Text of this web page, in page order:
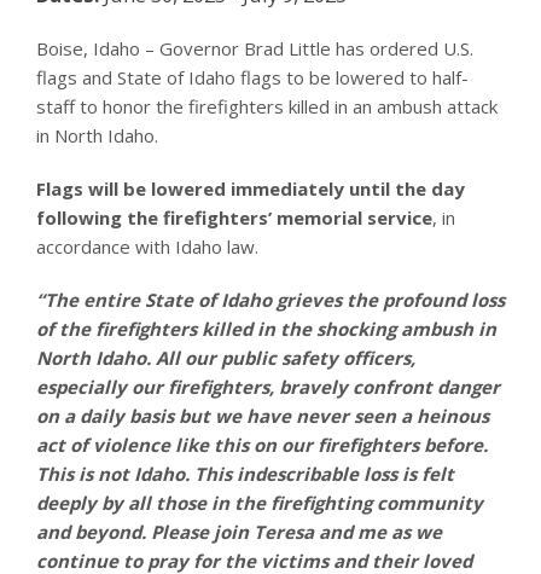
Boise, Idaho – Governor Brad Little has ordered U.S.
flags and State of Idaho flags to be lowered to half-
staff to honor the firefighters killed in an ambush attack
in North Idaho.
Flags will be lowered immediately until the day
following the firefighters’ memorial service, in
accordance with Idaho law.
“The entire State of Idaho grieves the profound loss
of the firefighters killed in the shocking ambush in
North Idaho. All our public safety officers,
especially our firefighters, bravely confront danger
on a daily basis but we have never seen a heinous
act of violence like this on our firefighters before.
This is not Idaho. This indescribable loss is felt
deeply by all those in the firefighting community
and beyond. Please join Teresa and me as we
continue to pray for the victims and their loved